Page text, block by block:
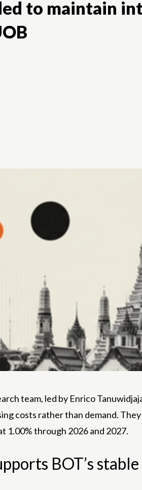
to maintain
team, led by Enrico
costs rather than demand.
1.00% through 2026 and 2027.
BOT’s